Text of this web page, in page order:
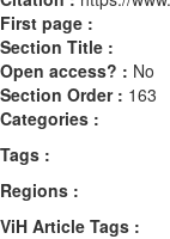
First page :
Section Title :
Open access? : No
Section Order : 163
Categories :
Tags :
Regions :
ViH Article Tags :